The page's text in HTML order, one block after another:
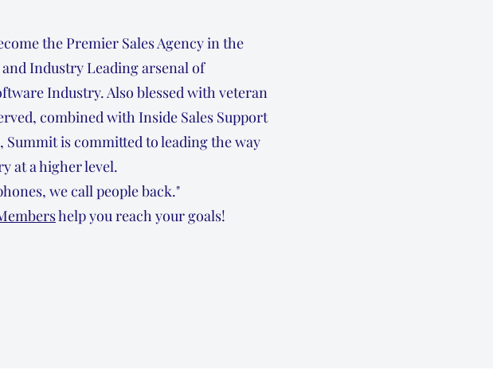
the Premier Sales Agency in the
Industry Leading arsenal of
Industry. Also blessed with veteran
combined with Inside Sales Support
is committed to leading the way
at a higher level.
we call people back."
help you reach your goals!